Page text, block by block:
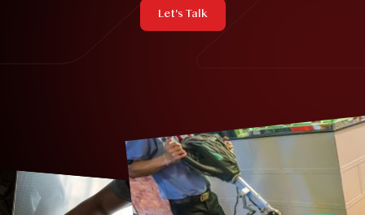
Let's Talk